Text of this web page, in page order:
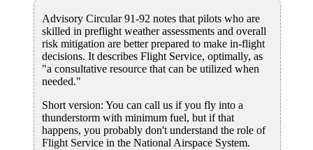
Advisory Circular 91-92 notes that pilots who are
skilled in preflight weather assessments and overall
risk mitigation are better prepared to make in-flight
decisions. It describes Flight Service, optimally, as
"a consultative resource that can be utilized when
needed."
Short version: You can call us if you fly into a
thunderstorm with minimum fuel, but if that
happens, you probably don't understand the role of
Flight Service in the National Airspace System.